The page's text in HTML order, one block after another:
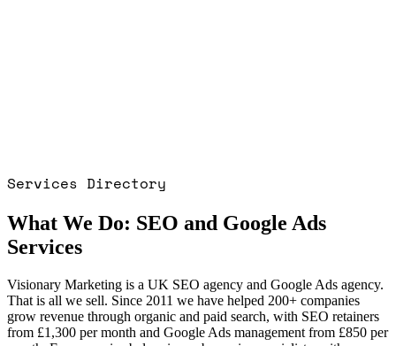
Services Directory
What We Do: SEO and Google Ads
Services
Visionary Marketing is a UK SEO agency and Google Ads agency.
That is all we sell. Since 2011 we have helped 200+ companies
grow revenue through organic and paid search, with SEO retainers
from £1,300 per month and Google Ads management from £850 per